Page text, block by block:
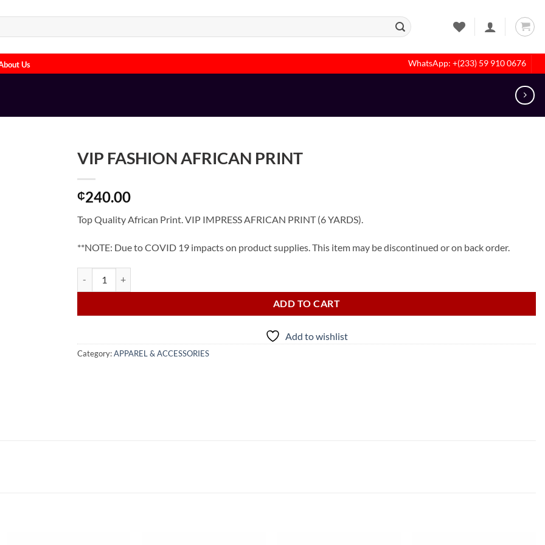
Us WhatsApp: +(233) 59 910 0676
VIP FASHION AFRICAN PRINT
₵240.00
Top Quality African Print. VIP IMPRESS AFRICAN PRINT (6 YARDS).
**NOTE: Due to COVID 19 impacts on product supplies. This item may be discontinued or on back order.
ADD TO CART
Add to wishlist
Category:APPAREL & ACCESSORIES